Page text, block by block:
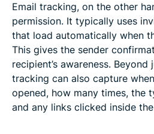
Email tracking, on the other
permission. It typically uses
that load automatically when
This gives the sender
recipient’s awareness.
tracking can also capture
opened, how many times, the
and any links clicked inside